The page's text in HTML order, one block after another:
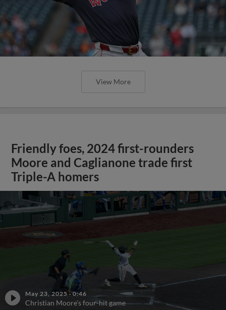
View More
Friendly foes, 2024 first-rounders
Moore and Caglianone trade first
Triple-A homers
May 23, 2025 ·0:46
Christian Moore's four-hit game